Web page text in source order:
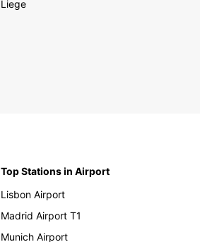
Liege
Top Stations in Airport
Lisbon Airport
Madrid Airport T1
Munich Airport